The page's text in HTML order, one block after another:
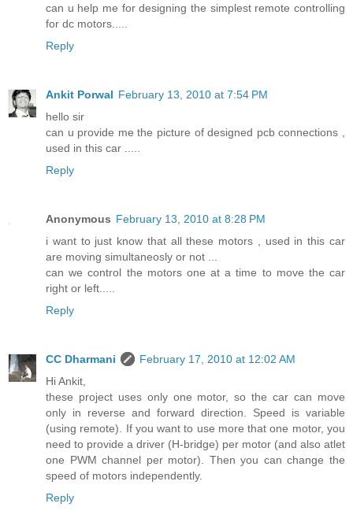
can u help me for designing the simplest remote controlling
for dc motors.....
Reply
Ankit Porwal February 13, 2010 at 7:54 PM
hello sir
can u provide me the picture of designed pcb connections ,
used in this car .....
Reply
Anonymous February 13, 2010 at 8:28 PM
i want to just know that all these motors , used in this car
are moving simultaneosly or not ...
can we control the motors one at a time to move the car
right or left.....
Reply
CC Dharmani
February 17, 2010 at 12:02 AM
Hi Ankit,
these project uses only one motor, so the car can move
only in reverse and forward direction. Speed is variable
(using remote). If you want to use more that one motor, you
need to provide a driver (H-bridge) per motor (and also atlet
one PWM channel per motor). Then you can change the
speed of motors independently.
Reply